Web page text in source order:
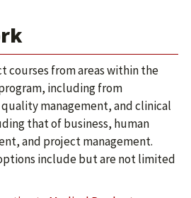
courses from areas within the
including from
management, and clinical
that of business, human
and project management.
include but are not limited